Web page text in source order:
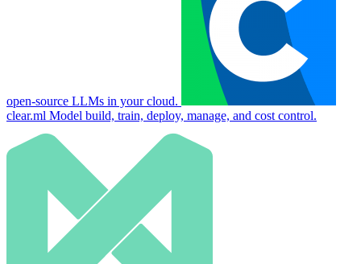
open-source LLMs in your cloud.
clear.ml Model build, train, deploy, manage, and cost control.